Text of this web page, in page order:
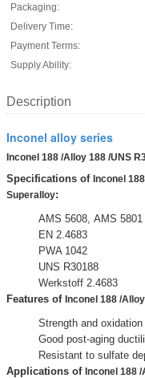
Packaging:
Delivery Time:
Payment Terms:
Supply Ability:
Description
Inconel alloy series
Inconel 188 /Alloy 188 /UNS
Specifications of Inconel
Superalloy:
AMS 5608, AMS 5801
EN 2.4683
PWA 1042
UNS R30188
Werkstoff 2.4683
Features of Inconel 188 /
Strength and
Good post-aging
Resistant to sulfate
Applications of Inconel 188